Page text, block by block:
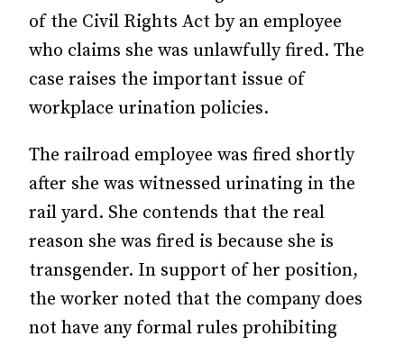
of the Civil Rights Act by an employee
who claims she was unlawfully fired. The
case raises the important issue of
workplace urination policies.
The railroad employee was fired shortly
after she was witnessed urinating in the
rail yard. She contends that the real
reason she was fired is because she is
transgender. In support of her position,
the worker noted that the company does
not have any formal rules prohibiting